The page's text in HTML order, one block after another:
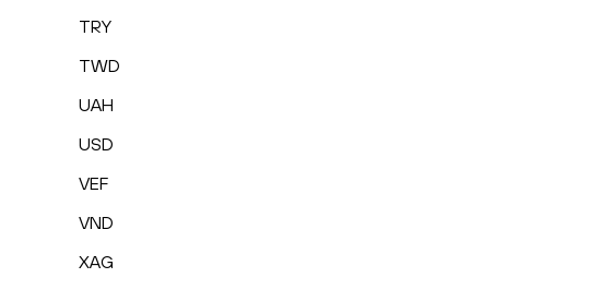
TRY
TWD
UAH
USD
VEF
VND
XAG